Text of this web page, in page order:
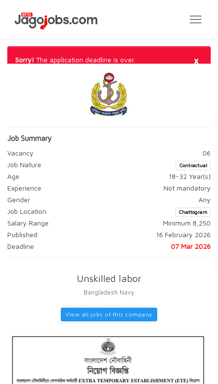
Sorry! The application deadline is over. ×
Job Summary
Vacancy
06
Job Nature
Contractual
Age
18-32 Year(s)
Experience
Not mandatory
Gender
Any
Job Location
Chattogram
Salary Range
Minimum 8,250
Published
16 February 2026
Deadline
07 Mar 2026
Unskilled labor
Bangladesh Navy
View all jobs of this company